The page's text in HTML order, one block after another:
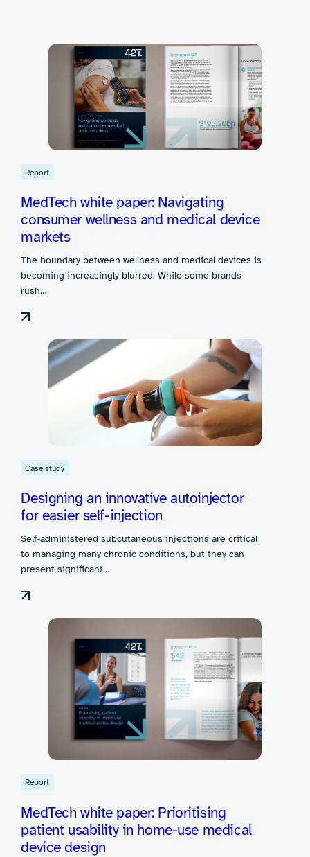
Report
MedTech white paper: Navigating
consumer wellness and medical device
markets
The boundary between wellness and medical devices is
becoming increasingly blurred. While some brands
rush…
Case study
Designing an innovative autoinjector
for easier self-injection
Self-administered subcutaneous injections are critical
to managing many chronic conditions, but they can
present significant…
Report
MedTech white paper: Prioritising
patient usability in home-use medical
device design